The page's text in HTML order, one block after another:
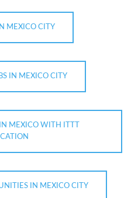
MEXICO CITY
IN MEXICO CITY
MEXICO WITH ITTT
IN MEXICO CITY